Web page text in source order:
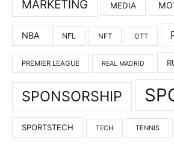
MARKETING MEDIA
NBA NFL NFT OTT
PREMIER LEAGUE REAL MADRID
SPONSORSHIP
SPORTSTECH TECH TENNIS